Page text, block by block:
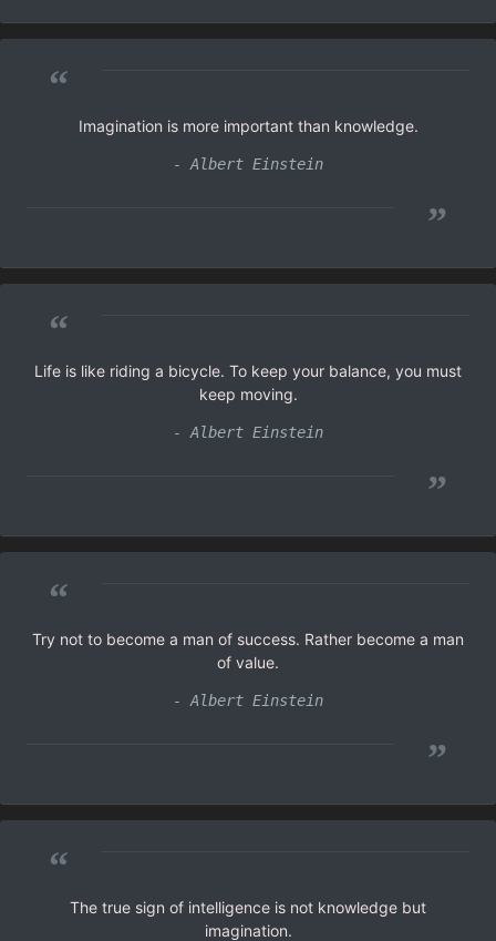
“
Imagination is more important than knowledge.
- Albert Einstein
”
“
Life is like riding a bicycle. To keep your balance, you must
keep moving.
- Albert Einstein
”
“
Try not to become a man of success. Rather become a man
of value.
- Albert Einstein
”
“
The true sign of intelligence is not knowledge but
imagination.